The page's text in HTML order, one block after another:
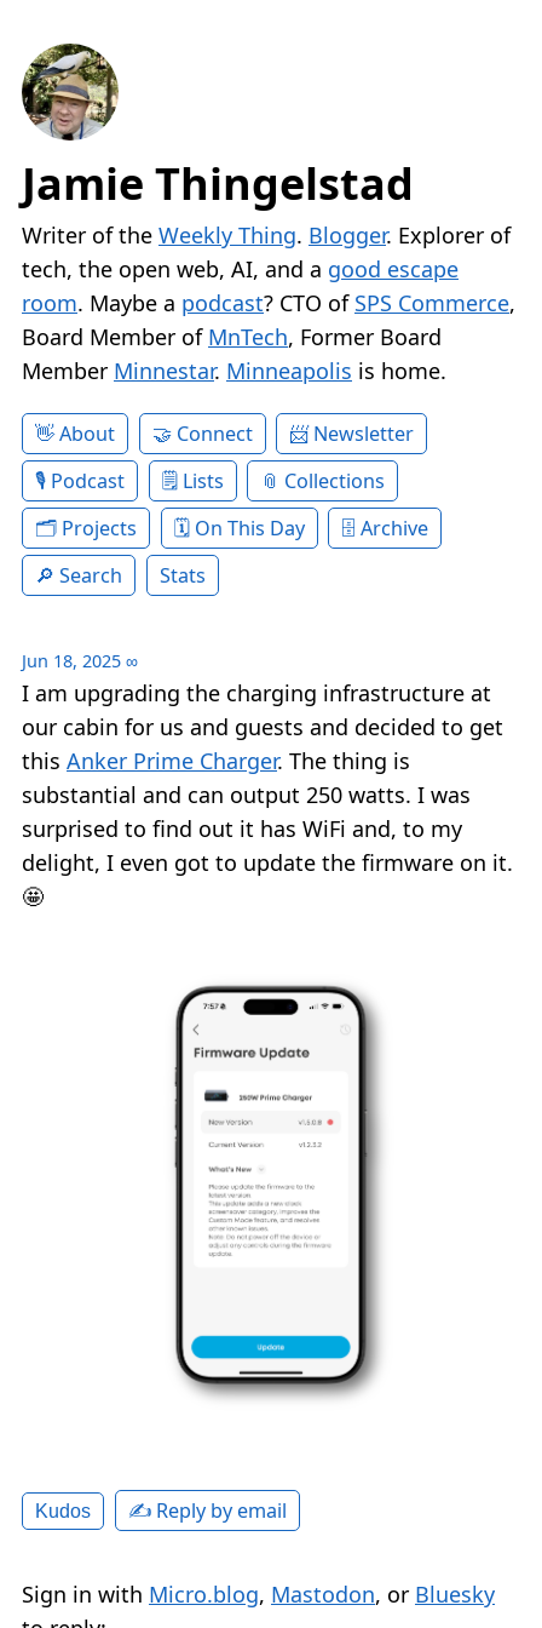
Jamie Thingelstad
Writer of the Weekly Thing. Blogger. Explorer of
tech, the open web, AI, and a good escape
room. Maybe a podcast? CTO of SPS Commerce,
Board Member of MnTech, Former Board
Member Minnestar. Minneapolis is home.
About Connect
Newsletter
Podcast
Lists
Collections
Projects
On This Day
Archive
Search
Stats
Jun 18, 2025 ∞
I am upgrading the charging infrastructure at
our cabin for us and guests and decided to get
this Anker Prime Charger. The thing is
substantial and can output 250 watts. I was
surprised to find out it has WiFi and, to my
delight, I even got to update the firmware on it.
🤩
Kudos ✍️ Reply by email
Sign in with Micro.blog, Mastodon, or Bluesky